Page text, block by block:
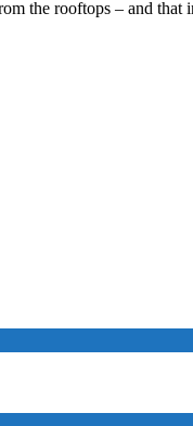
the rooftops – and that